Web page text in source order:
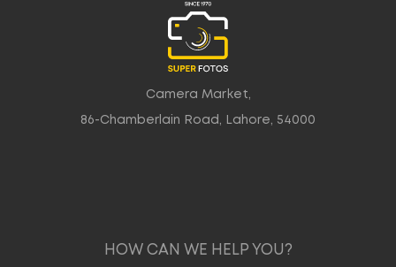
Camera Market,
86-Chamberlain Road, Lahore, 54000
HOW CAN WE HELP YOU?